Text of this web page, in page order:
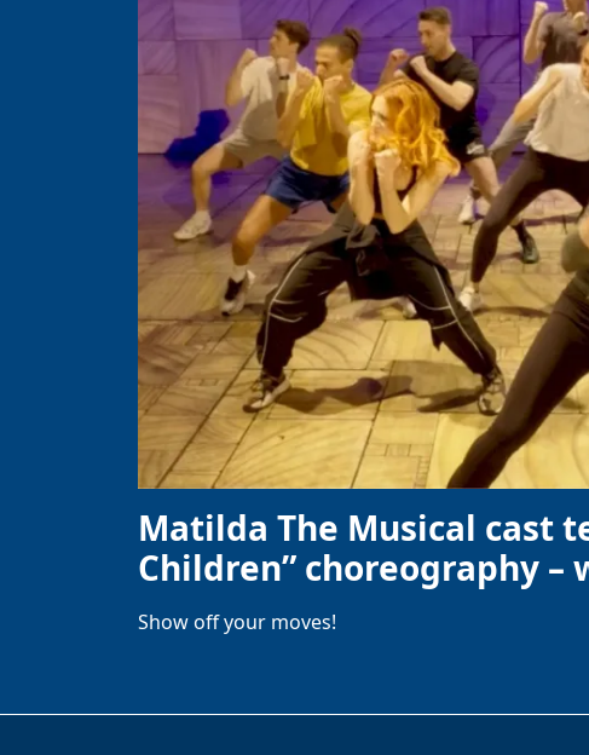
Matilda The Musical cast
Children” choreography –
Show off your moves!